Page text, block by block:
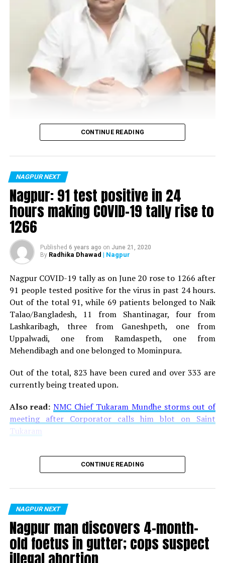
Vijay Wadettiwar
is said to be residing in an apartment near Cabinet
Minister for Relief and Rehabilitation in the Maha Vikas
Aghadi and senior Congress leader Vijay Wadettiwars
residence (behind Tuli Imperial), is said to be a middle-
aged woman.
The patient is reportedly connected to a resident from
Mominpura. However, nothing concrete as of now can
Also read:Nagpur: 91 test positive in 24 hours making
COVID-19 tally rise to 1266
CONTINUE READING
NAGPUR NEXT
Nagpur: 91 test positive in 24
hours making COVID-19 tally rise to
1266
Published 6 years ago on June 21, 2020
By Radhika Dhawad | Nagpur
Nagpur COVID-19 tally as on June 20 rose to 1266 after
91 people tested positive for the virus in past 24 hours.
Out of the total 91, while 69 patients belonged to Naik
Talao/Bangladesh, 11 from Shantinagar, four from
Lashkaribagh, three from Ganeshpeth, one from
Uppalwadi, one from Ramdaspeth, one from
Mehendibagh and one belonged to Mominpura.
Out of the total, 823 have been cured and over 333 are
currently being treated upon.
Also read:NMC Chief Tukaram Mundhe storms out of
meeting after Corporator calls him blot on Saint
Tukaram
CONTINUE READING
NAGPUR NEXT
Nagpur man discovers 4-month-
old foetus in gutter; cops suspect